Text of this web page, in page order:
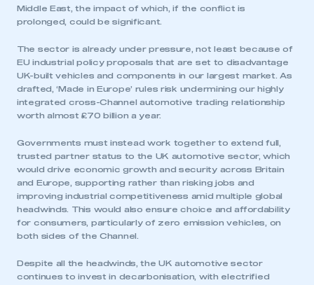
Middle East, the impact of which, if the conflict is
prolonged, could be significant.
The sector is already under pressure, not least because of
EU industrial policy proposals that are set to disadvantage
UK-built vehicles and components in our largest market. As
drafted, ‘Made in Europe’ rules risk undermining our highly
integrated cross-Channel automotive trading relationship
worth almost £70 billion a year.
Governments must instead work together to extend full,
trusted partner status to the UK automotive sector, which
would drive economic growth and security across Britain
and Europe, supporting rather than risking jobs and
improving industrial competitiveness amid multiple global
headwinds. This would also ensure choice and affordability
for consumers, particularly of zero emission vehicles, on
both sides of the Channel.
Despite all the headwinds, the UK automotive sector
continues to invest in decarbonisation, with electrified